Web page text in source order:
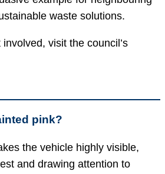
waste solutions.
visit the council’s
pink?
the vehicle highly visible,
and drawing attention to